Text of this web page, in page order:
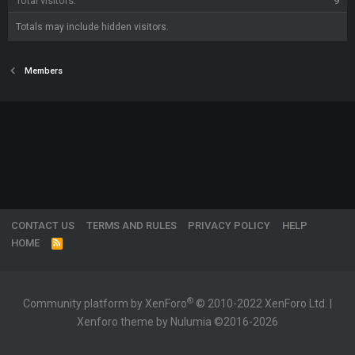
Totals may include hidden visitors.
Members
CONTACT US TERMS AND RULES PRIVACY POLICY
HELP
HOME
R
S
Community platform by XenForo® © 2010-2022 XenForo Ltd.
Xenforo theme by Nulumia ©2016-2026